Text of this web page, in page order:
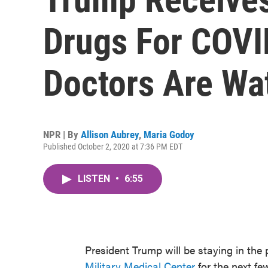
Drugs For
Doctors Are
NPR | By Allison Aubrey, Maria Godoy
Published October 2, 2020 at 7:36 PM EDT
LISTEN • 6:55
President Trump will be staying in